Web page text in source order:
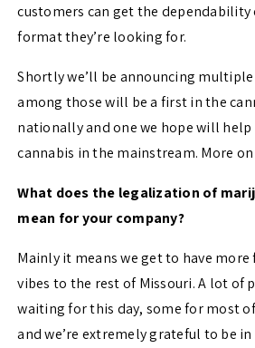
customers can get the
format they’re looking for.
Shortly we’ll be announcing
among those will be a first in the
nationally and one we hope will
cannabis in the mainstream. More
What does the legalization of
mean for your company?
Mainly it means we get to have more
vibes to the rest of Missouri. A lot of
waiting for this day, some for most
and we’re extremely grateful to be